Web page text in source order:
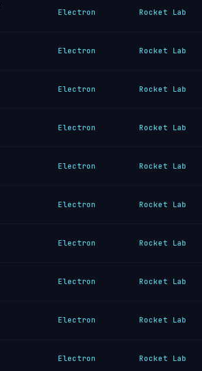
Electron Rocket Lab
Electron Rocket Lab
Electron Rocket Lab
Electron Rocket Lab
Electron Rocket Lab
Electron Rocket Lab
Electron Rocket Lab
Electron Rocket Lab
Electron Rocket Lab
Electron Rocket Lab